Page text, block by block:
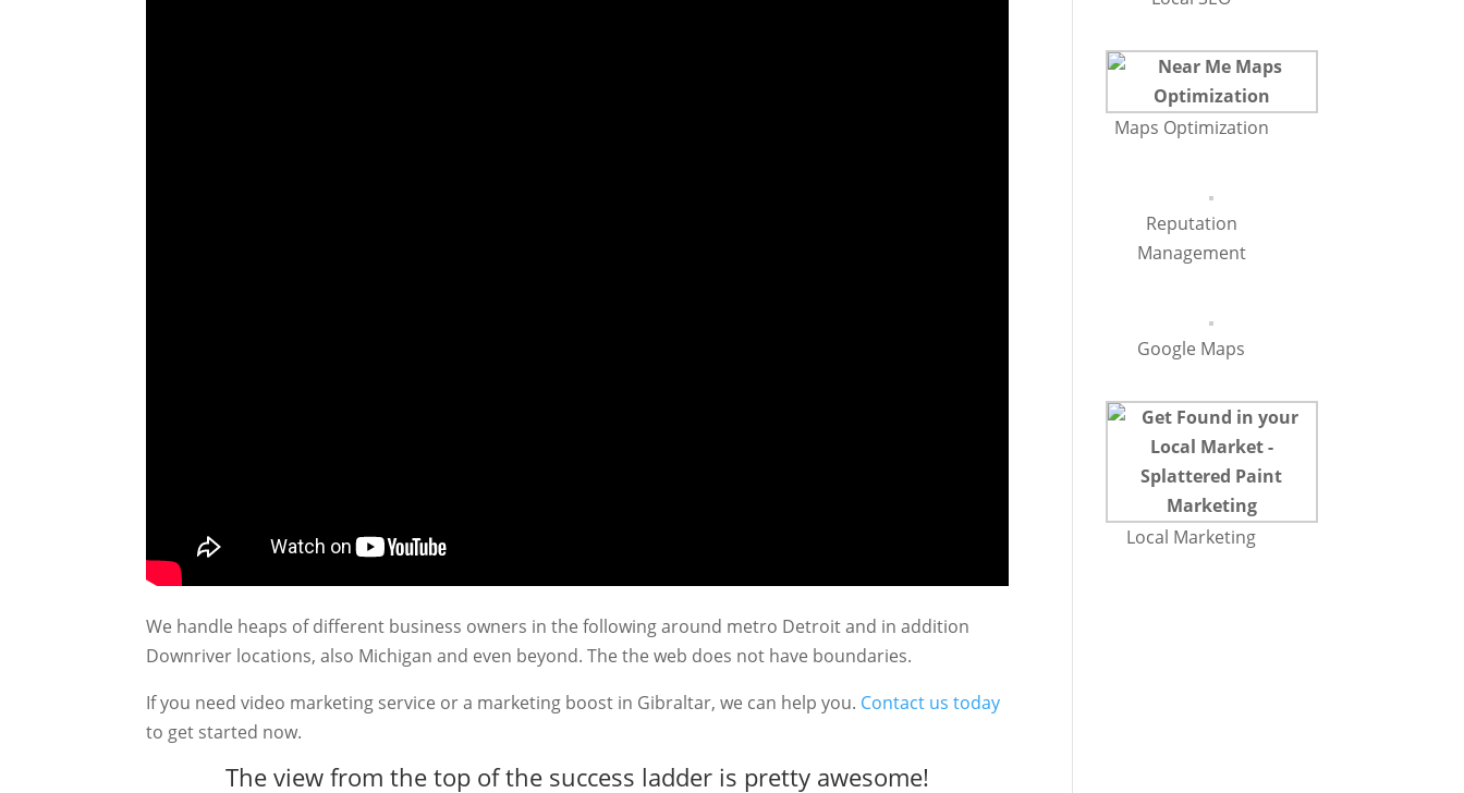
We handle heaps of different business owners in the following around metro Detroit and in addition
Downriver locations, also Michigan and even beyond. The the web does not have boundaries.
If you need video marketing service or a marketing boost in Gibraltar, we can help you. Contact us today
to get started now.
The view from the top of the success ladder is pretty awesome!
Maps Optimization
Reputation
Management
Google Maps
Local Marketing